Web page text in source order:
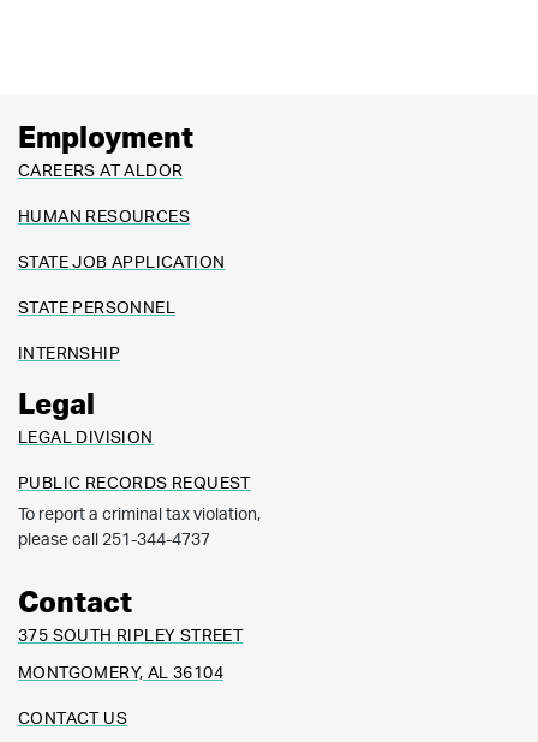
Employment
CAREERS AT ALDOR
HUMAN RESOURCES
STATE JOB APPLICATION
STATE PERSONNEL
INTERNSHIP
Legal
LEGAL DIVISION
PUBLIC RECORDS REQUEST
To report a criminal tax violation,
please call 251-344-4737
Contact
375 SOUTH RIPLEY STREET
MONTGOMERY, AL 36104
CONTACT US